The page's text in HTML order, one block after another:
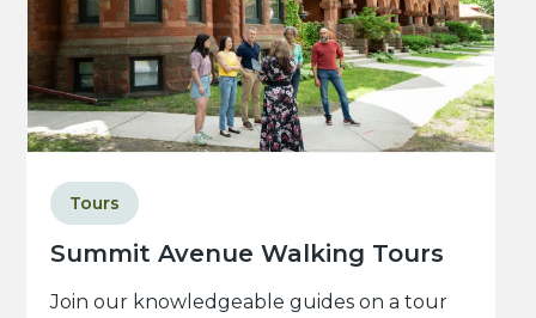
Summit Avenue Walking Tours
Tours
Join our knowledgeable guides on a tour